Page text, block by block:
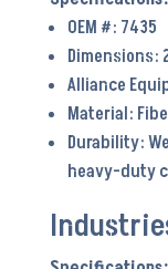
OEM #: 7435
Dimensions:
Alliance
Material:
Durability:
heavy-duty